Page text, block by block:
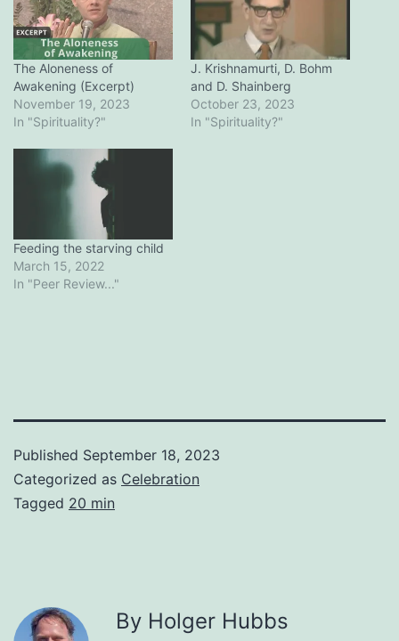
The Aloneness of
Awakening (Excerpt)
November 19, 2023
In "Spirituality?"
J. Krishnamurti, D. Bohm
and D. Shainberg
October 23, 2023
In "Spirituality?"
Feeding the starving child
March 15, 2022
In "Peer Review..."
Published September 18, 2023
Categorized as Celebration
Tagged 20 min
By Holger Hubbs